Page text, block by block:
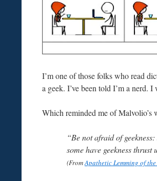
I’m one of those folks who read
a geek. I’ve been told I’m a nerd. I
Which reminded me of Malvolio’s
“Be not afraid of
some have geekness thrust
(FromApathetic Lemming of